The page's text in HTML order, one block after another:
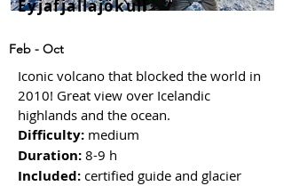
Feb - Oct
Eyjafjallajökull
Iconic volcano that blocked the world in
2010! Great view over Icelandic
highlands and the ocean.
Difficulty: medium
Duration: 8-9 h
Included: certified guide and glacier